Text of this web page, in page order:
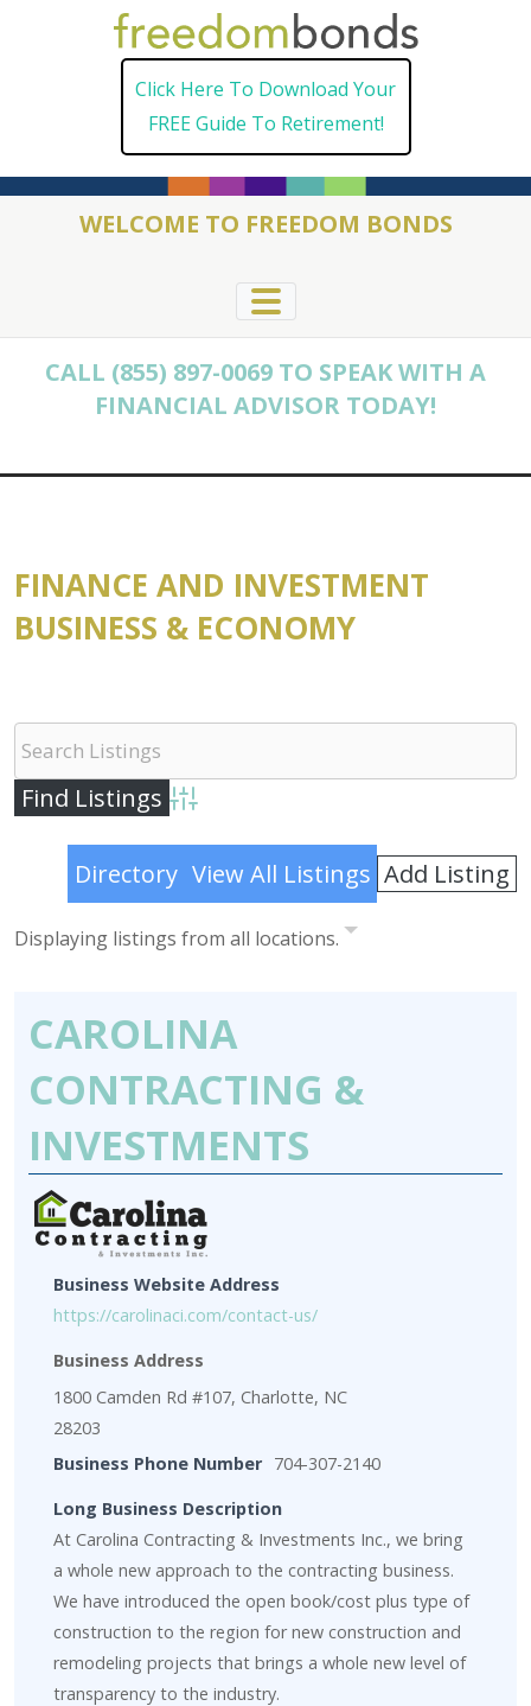
Click Here To Download Your
FREE Guide To Retirement!
WELCOME TO FREEDOM BONDS
CALL (855) 897-0069 TO SPEAK WITH A
FINANCIAL ADVISOR TODAY!
FINANCE AND INVESTMENT
BUSINESS & ECONOMY
Advanced Search
Directory View All Listings Add Listing
Displaying listings from all locations.
CAROLINA
CONTRACTING &
INVESTMENTS
Business Website Address
https://carolinaci.com/contact-us/
Business Address
1800 Camden Rd #107, Charlotte, NC
28203
Business Phone Number 704-307-2140
Long Business Description
At Carolina Contracting & Investments Inc., we bring
a whole new approach to the contracting business.
We have introduced the open book/cost plus type of
construction to the region for new construction and
remodeling projects that brings a whole new level of
transparency to the industry.